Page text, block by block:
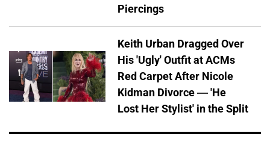
Piercings
Keith Urban Dragged Over
His 'Ugly' Outfit at ACMs
Red Carpet After Nicole
Kidman Divorce — 'He
Lost Her Stylist' in the Split